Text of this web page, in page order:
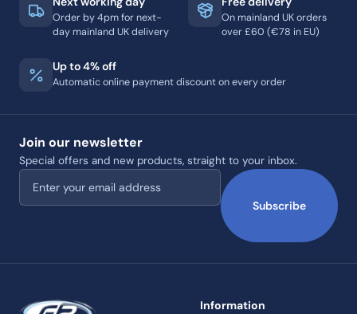
Order by 4pm for next-
day mainland UK delivery
On mainland UK orders
over £60 (€78 in EU)
Up to 4% off
Automatic online payment discount on every order
Join our newsletter
Special offers and new products, straight to your inbox.
Email address
Subscribe
Information